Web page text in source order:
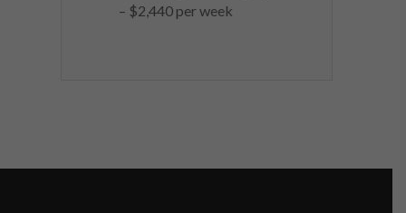
– $2,440 per week